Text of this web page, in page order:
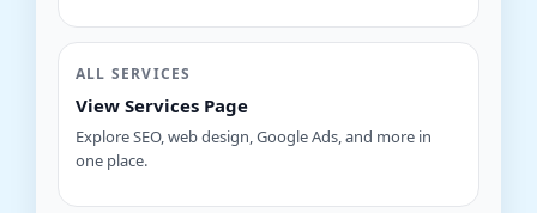
ALL SERVICES
View Services Page
Explore SEO, web design, Google Ads, and more in
one place.